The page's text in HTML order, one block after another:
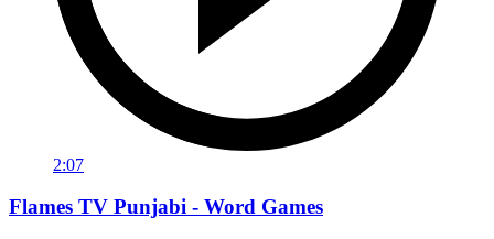
2:07
Flames TV Punjabi - Word Games